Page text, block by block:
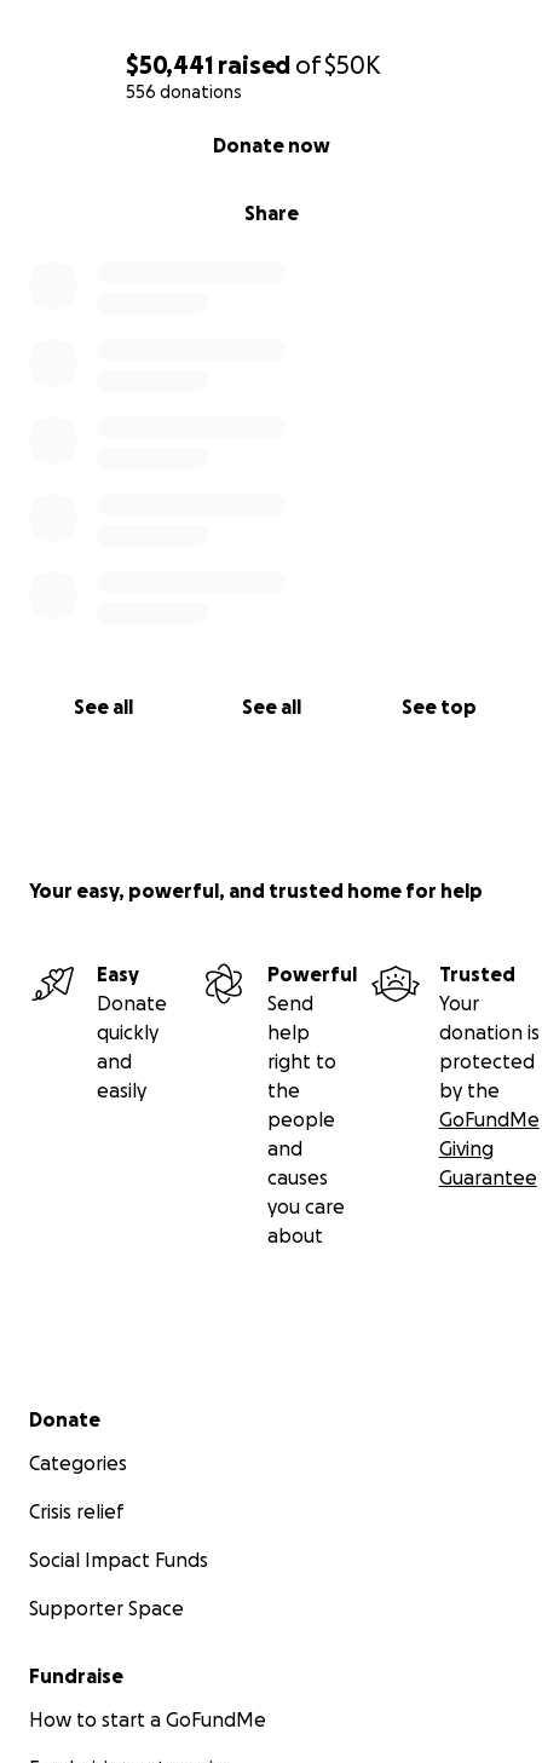
$50,441 raised of$50K
556 donations
Share
Donate now
See all See all See top
Your easy, powerful, and trusted home for help
Easy
Donate
quickly
and
easily
Powerful
Send
help
right to
the
people
and
causes
you care
about
Trusted
Your
donation is
protected
by the
GoFundMe
Giving
Guarantee
Secondary menu
Donate
Categories
Crisis relief
Social Impact Funds
Supporter Space
Fundraise
How to start a GoFundMe